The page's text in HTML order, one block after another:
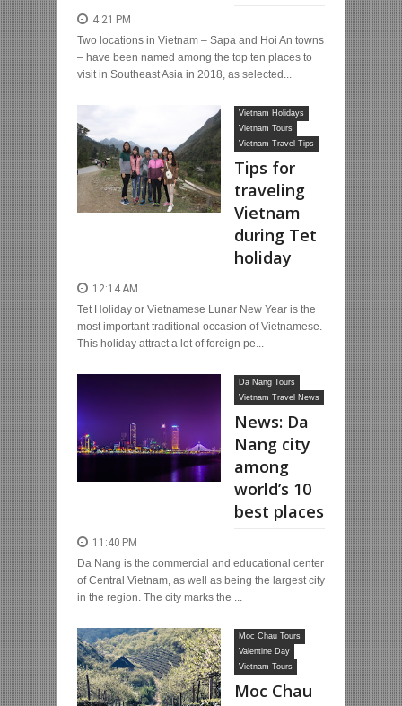
4:21 PM
Two locations in Vietnam – Sapa and Hoi An towns
– have been named among the top ten places to
visit in Southeast Asia in 2018, as selected...
Vietnam Holidays
Vietnam Tours
Vietnam Travel Tips
Tips for
traveling
Vietnam
during Tet
holiday
12:14 AM
Tet Holiday or Vietnamese Lunar New Year is the
most important traditional occasion of Vietnamese.
This holiday attract a lot of foreign pe...
Da Nang Tours
Vietnam Travel News
News: Da
Nang city
among
world’s 10
best places
11:40 PM
Da Nang is the commercial and educational center
of Central Vietnam, as well as being the largest city
in the region. The city marks the ...
Moc Chau Tours
Valentine Day
Vietnam Tours
Moc Chau